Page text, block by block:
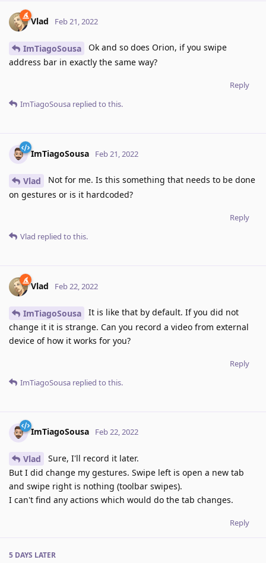
Vlad Feb 21, 2022
ImTiagoSousa
Ok and so does Orion, if you swipe
address bar in exactly the same way?
Reply
ImTiagoSousa replied to this.
ImTiagoSousa Feb 21, 2022
Vlad
Not for me. Is this something that needs to be done
on gestures or is it hardcoded?
Reply
Vlad replied to this.
Vlad Feb 22, 2022
ImTiagoSousa
It is like that by default. If you did not
change it it is strange. Can you record a video from external
device of how it works for you?
Reply
ImTiagoSousa replied to this.
ImTiagoSousa Feb 22, 2022
Vlad
Sure, I'll record it later.
But I did change my gestures. Swipe left is open a new tab
and swipe right is nothing (toolbar swipes).
I can't find any actions which would do the tab changes.
Reply
5 DAYS LATER